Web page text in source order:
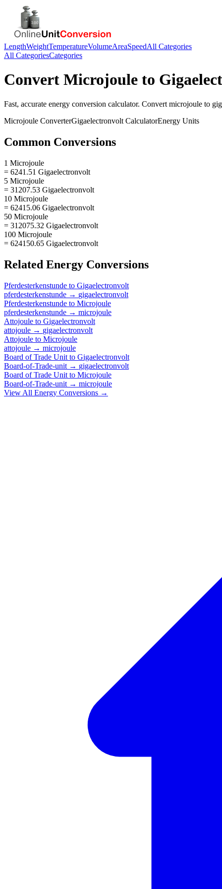
LengthWeightTemperatureVolumeAreaSpeedAll Categories
All CategoriesCategories
Convert Microjoule to
Fast, accurate energy conversion calculator. Convert microjoule to
Microjoule ConverterGigaelectronvolt CalculatorEnergy Units
Common Conversions
1 Microjoule
= 6241.51 Gigaelectronvolt
5 Microjoule
= 31207.53 Gigaelectronvolt
10 Microjoule
= 62415.06 Gigaelectronvolt
50 Microjoule
= 312075.32 Gigaelectronvolt
100 Microjoule
= 624150.65 Gigaelectronvolt
Related Energy Conversions
Pferdesterkenstunde to Gigaelectronvolt
pferdesterkenstunde → gigaelectronvolt
Pferdesterkenstunde to Microjoule
pferdesterkenstunde → microjoule
Attojoule to Gigaelectronvolt
attojoule → gigaelectronvolt
Attojoule to Microjoule
attojoule → microjoule
Board of Trade Unit to Gigaelectronvolt
Board-of-Trade-unit → gigaelectronvolt
Board of Trade Unit to Microjoule
Board-of-Trade-unit → microjoule
View All Energy Conversions →